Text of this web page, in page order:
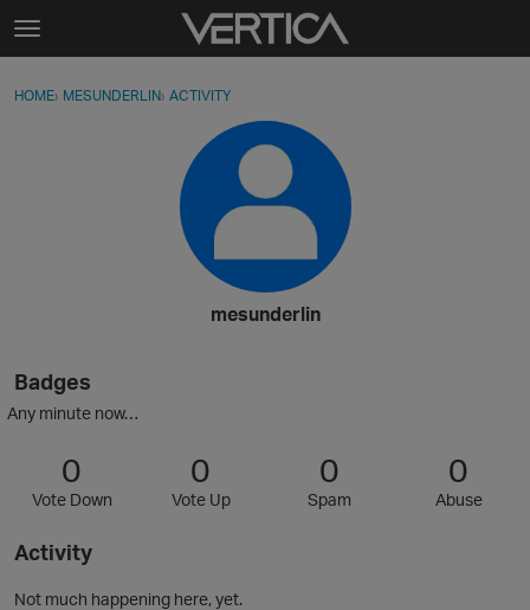
Skip to content
t
gSign In · Register
HOME› MESUNDERLIN› ACTIVITY
mesunderlin
Badges
Any minute now…
0
Vote Down
0
Vote Up
0
Spam
0
Abuse
Activity
Not much happening here, yet.